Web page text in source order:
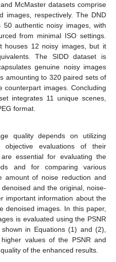
McMaster datasets comprise
images, respectively. The DND
authentic noisy images, with
from minimal ISO settings.
houses 12 noisy images, but it
The SIDD dataset is
genuine noisy images
amounting to 320 paired sets of
counterpart images. Concluding
integrates 11 unique scenes,
format.
quality depends on utilizing
evaluations of their
essential for evaluating the
and for comparing various
amount of noise reduction and
and the original, noise-
important information about the
denoised images. In this paper,
is evaluated using the PSNR
in Equations (1) and (2),
values of the PSNR and
of the enhanced results.